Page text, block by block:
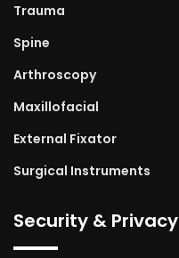
Trauma
Spine
Arthroscopy
Maxillofacial
External Fixator
Surgical Instruments
Security & Privacy